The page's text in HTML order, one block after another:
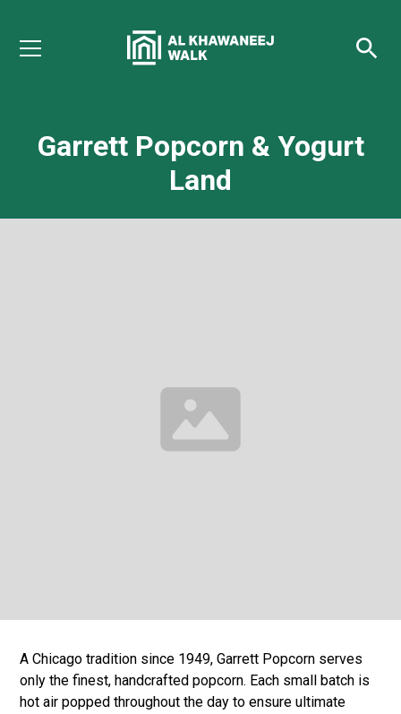
Garrett Popcorn & Yogurt
Land
A Chicago tradition since 1949, Garrett Popcorn serves
only the finest, handcrafted popcorn. Each small batch is
hot air popped throughout the day to ensure ultimate